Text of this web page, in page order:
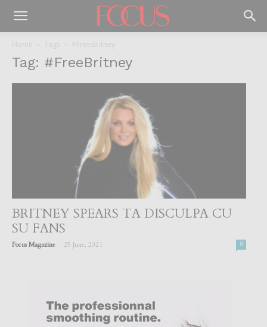
Home Tags #FreeBritney
Tag: #FreeBritney
BRITNEY SPEARS TA DISCULPA CU
SU FANS
Focus Magazine 25 June, 2021 0